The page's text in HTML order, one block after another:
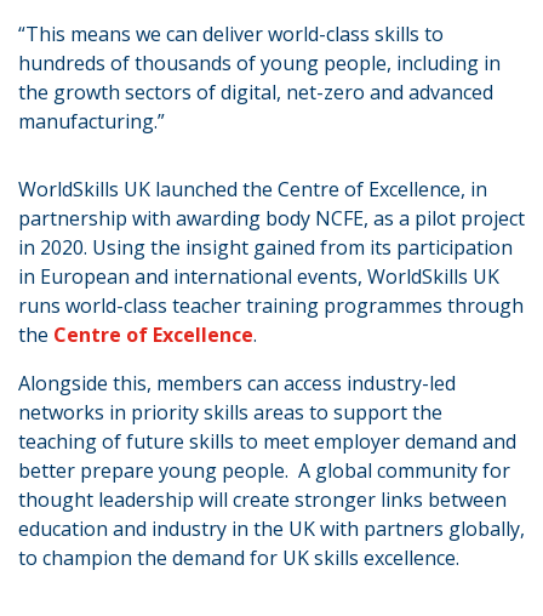
“This means we can deliver world-class skills to
hundreds of thousands of young people, including in
the growth sectors of digital, net-zero and advanced
manufacturing.”
WorldSkills UK launched the Centre of Excellence, in
partnership with awarding body NCFE, as a pilot project
in 2020. Using the insight gained from its participation
in European and international events, WorldSkills UK
runs world-class teacher training programmes through
the Centre of Excellence.
Alongside this, members can access industry-led
networks in priority skills areas to support the
teaching of future skills to meet employer demand and
better prepare young people. A global community for
thought leadership will create stronger links between
education and industry in the UK with partners globally,
to champion the demand for UK skills excellence.